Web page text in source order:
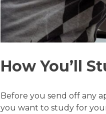
How You’ll
Before you send off any
you want to study for